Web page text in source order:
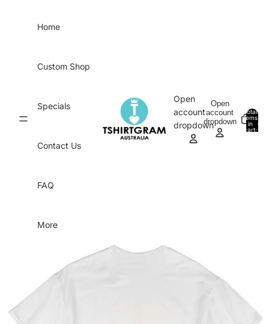
Home
Custom Shop
Specials
Contact Us
FAQ
More
Open
account
dropdown
Open
account
dropdown
Total
items
in
cart:
0